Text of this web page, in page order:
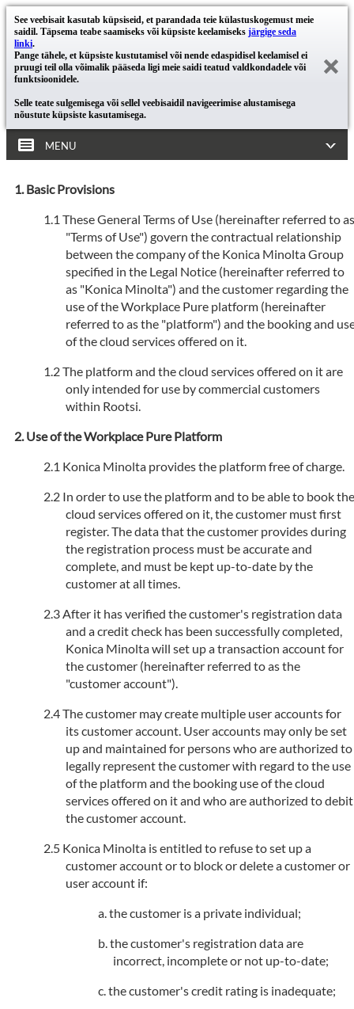
See veebisait kasutab küpsiseid, et parandada teie külastuskogemust meie
saidil. Täpsema teabe saamiseks või küpsiste keelamiseks järgige seda
linki.
Pange tähele, et küpsiste kustutamisel või nende edaspidisel keelamisel ei
pruugi teil olla võimalik pääseda ligi meie saidi teatud valdkondadele või
funktsioonidele.
Selle teate sulgemisega või sellel veebisaidil navigeerimise alustamisega
nõustute küpsiste kasutamisega.
MENU
Basic Provisions
These General Terms of Use (hereinafter referred to as
"Terms of Use") govern the contractual relationship
between the company of the Konica Minolta Group
specified in the Legal Notice (hereinafter referred to
as "Konica Minolta") and the customer regarding the
use of the Workplace Pure platform (hereinafter
referred to as the "platform") and the booking and
of the cloud services offered on it.
The platform and the cloud services offered on it are
only intended for use by commercial customers
within Rootsi.
Use of the Workplace Pure Platform
Konica Minolta provides the platform free of charge.
In order to use the platform and to be able to book the
cloud services offered on it, the customer must first
register. The data that the customer provides during
the registration process must be accurate and
complete, and must be kept up-to-date by the
customer at all times.
After it has verified the customer's registration data
and a credit check has been successfully completed,
Konica Minolta will set up a transaction account for
the customer (hereinafter referred to as the
"customer account").
The customer may create multiple user accounts for
its customer account. User accounts may only be set
up and maintained for persons who are authorized to
legally represent the customer with regard to the use
of the platform and the booking use of the cloud
services offered on it and who are authorized to debit
the customer account.
Konica Minolta is entitled to refuse to set up a
customer account or to block or delete a customer or
user account if:
the customer is a private individual;
the customer's registration data are
incorrect, incomplete or not up-to-date;
the customer's credit rating is inadequate;